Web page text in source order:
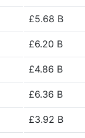
£5.68 B
£6.20 B
£4.86 B
£6.36 B
£3.92 B